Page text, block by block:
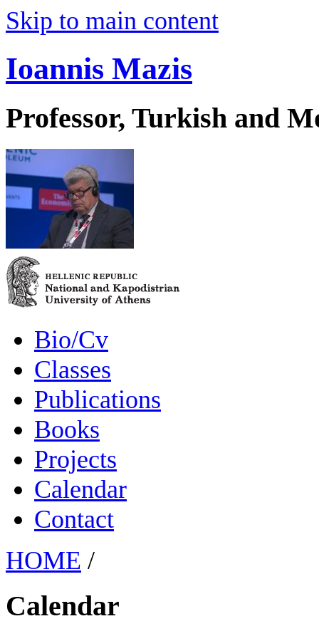
Skip to main content
Ioannis Mazis
Professor, Turkish and
Bio/Cv
Classes
Publications
Books
Projects
Calendar
Contact
HOME /
Calendar